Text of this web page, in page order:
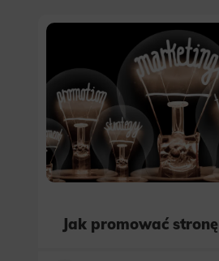
Jak promować